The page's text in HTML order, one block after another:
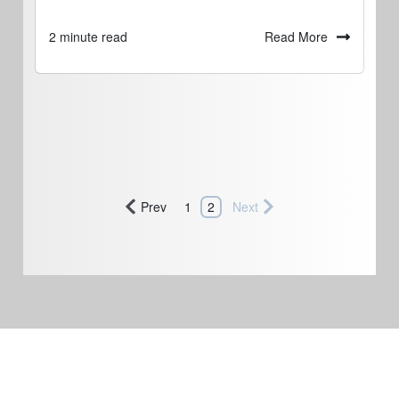
2 minute read Read More
Prev 1 2 Next